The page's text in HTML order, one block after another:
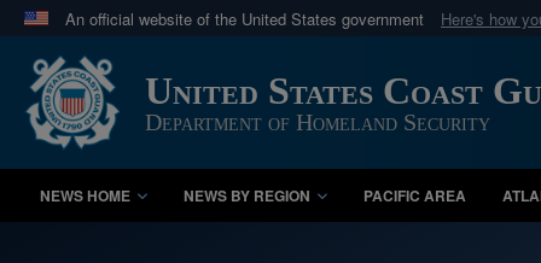
An official website of the United States government Here's how
Official websites use .mil
A.mil website belongs to an official U.S. Department
in the United States.
United States Coast
Department of Homeland Security
NEWS HOME NEWS BY REGION PACIFIC AREA